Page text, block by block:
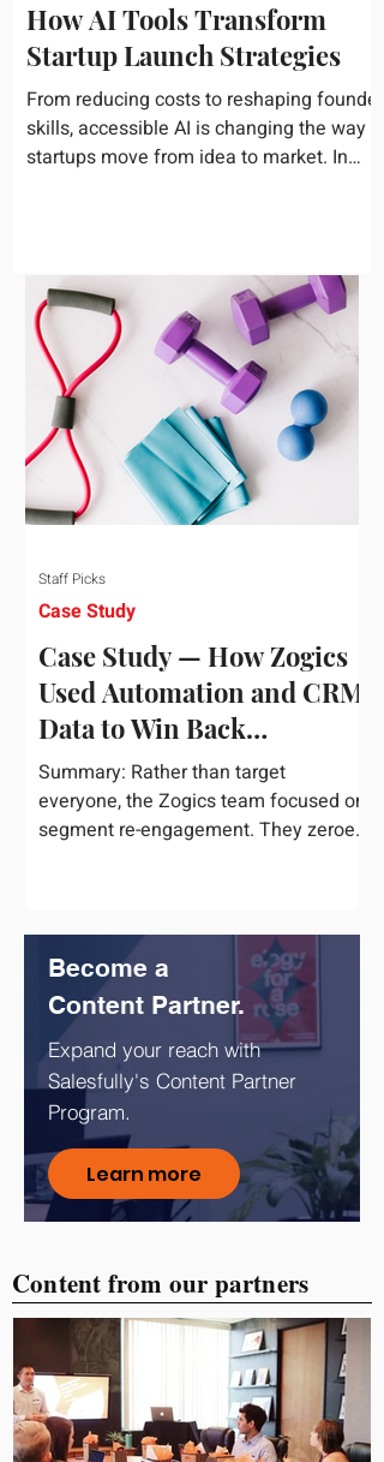
How AI Tools Transform
Startup Launch Strategies
From reducing costs to reshaping founder
skills, accessible AI is changing the way
startups move from idea to market. In
Case Study — How Zogics
Used Automation and CRM
Data to Win Back
Customers
Summary: Rather than target
everyone, the Zogics team focused on
segment re-engagement. They zeroed
Case Study
Staff Picks
Expand your reach with
Salesfully's Content Partner
Program.
Learn more
Become a
Content Partner.
Content from our partners